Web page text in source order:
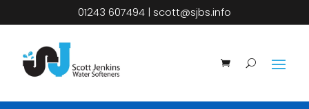
01243 607494 | scott@sjbs.info